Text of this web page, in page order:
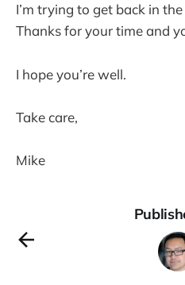
I’m trying to get back in
Thanks for your time and
I hope you’re well.
Take care,
Mike